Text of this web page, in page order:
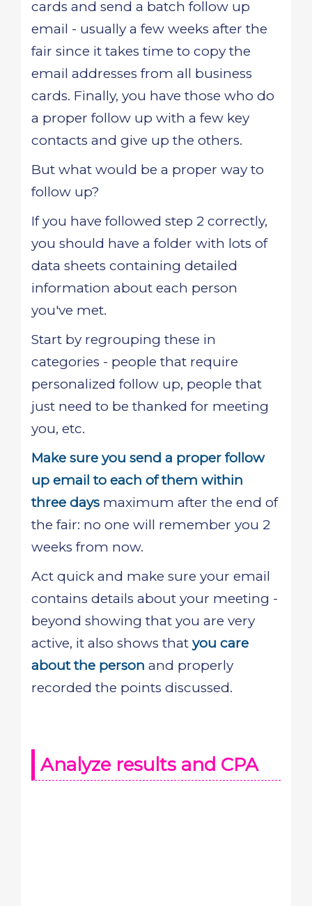
cards and send a batch follow up
email - usually a few weeks after the
fair since it takes time to copy the
email addresses from all business
cards. Finally, you have those who do
a proper follow up with a few key
contacts and give up the others.
But what would be a proper way to
follow up?
If you have followed step 2 correctly,
you should have a folder with lots of
data sheets containing detailed
information about each person
you've met.
Start by regrouping these in
categories - people that require
personalized follow up, people that
just need to be thanked for meeting
you, etc.
Make sure you send a proper follow
up email to each of them within
three days maximum after the end of
the fair: no one will remember you 2
weeks from now.
Act quick and make sure your email
contains details about your meeting -
beyond showing that you are very
active, it also shows that you care
about the person and properly
recorded the points discussed.
Analyze results and CPA